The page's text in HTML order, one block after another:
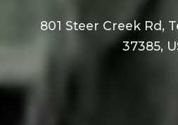
801 Steer Creek Rd,
37385,